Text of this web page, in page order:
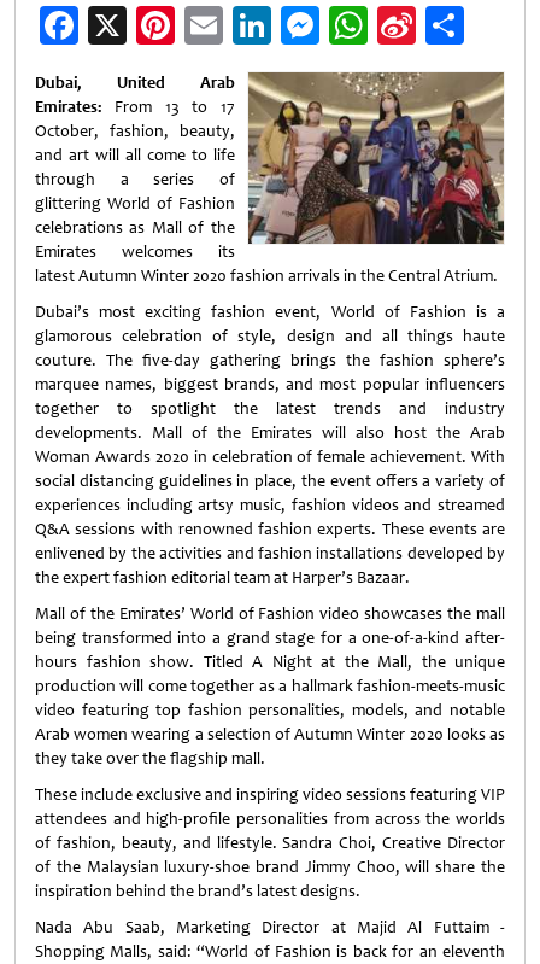
Facebook
X Pinterest
EmailLinkedIn
Messenger
WhatsApp
Sina
Weibo
Dubai, United Arab
Emirates: From 13 to 17
October, fashion, beauty,
and art will all come to life
through a series of
glittering World of Fashion
celebrations as Mall of the
Emirates welcomes its
latest Autumn Winter 2020 fashion arrivals in the Central Atrium.
Dubai’s most exciting fashion event, World of Fashion is a
glamorous celebration of style, design and all things haute
couture. The five-day gathering brings the fashion sphere’s
marquee names, biggest brands, and most popular influencers
together to spotlight the latest trends and industry
developments. Mall of the Emirates will also host the Arab
Woman Awards 2020 in celebration of female achievement. With
social distancing guidelines in place, the event offers a variety of
experiences including artsy music, fashion videos and streamed
Q&A sessions with renowned fashion experts. These events are
enlivened by the activities and fashion installations developed by
the expert fashion editorial team at Harper’s Bazaar.
Mall of the Emirates’ World of Fashion video showcases the mall
being transformed into a grand stage for a one-of-a-kind after-
hours fashion show. Titled A Night at the Mall, the unique
production will come together as a hallmark fashion-meets-music
video featuring top fashion personalities, models, and notable
Arab women wearing a selection of Autumn Winter 2020 looks as
they take over the flagship mall.
These include exclusive and inspiring video sessions featuring VIP
attendees and high-profile personalities from across the worlds
of fashion, beauty, and lifestyle. Sandra Choi, Creative Director
of the Malaysian luxury-shoe brand Jimmy Choo, will share the
inspiration behind the brand’s latest designs.
Nada Abu Saab, Marketing Director at Majid Al Futtaim -
Shopping Malls, said: “World of Fashion is back for an eleventh